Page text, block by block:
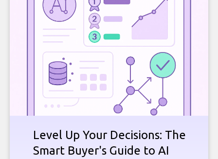
Level Up Your Decisions: The
Smart Buyer's Guide to AI